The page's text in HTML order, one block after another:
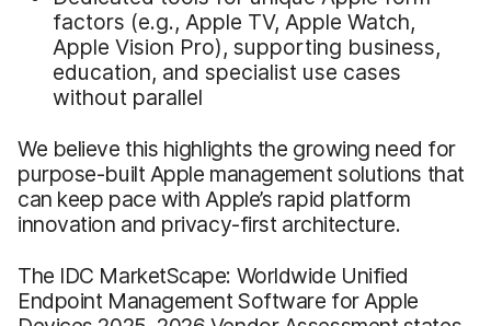
factors (e.g., Apple TV, Apple Watch,
Apple Vision Pro), supporting business,
education, and specialist use cases
without parallel
We believe this highlights the growing need for
purpose-built Apple management solutions that
can keep pace with Apple’s rapid platform
innovation and privacy-first architecture.
The IDC MarketScape: Worldwide Unified
Endpoint Management Software for Apple